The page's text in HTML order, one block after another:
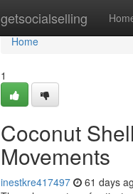
getsocialselling
Home
Home
1
Coconut
Movements
inestkre417497 61 days